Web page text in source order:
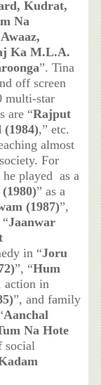
Kudrat,
Na
Ka M.L.A.
”. Tina
off screen
multi-star
are “Rajput
(1984),” etc.
almost
For
he played as a
” as a
(1987)”,
Jaanwar
in “Joru
”, “Hum
action in
”, and family
Aanchal
Na Hote
social